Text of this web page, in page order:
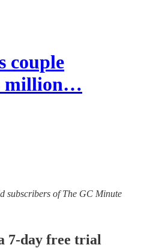
couple
million…
subscribers of The GC Minute
7-day free trial